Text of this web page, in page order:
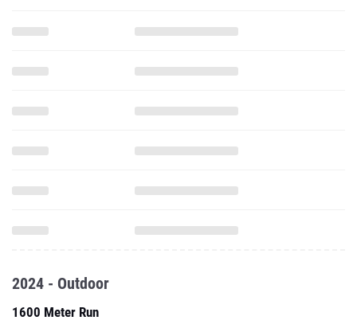
2024 - Outdoor
1600 Meter Run